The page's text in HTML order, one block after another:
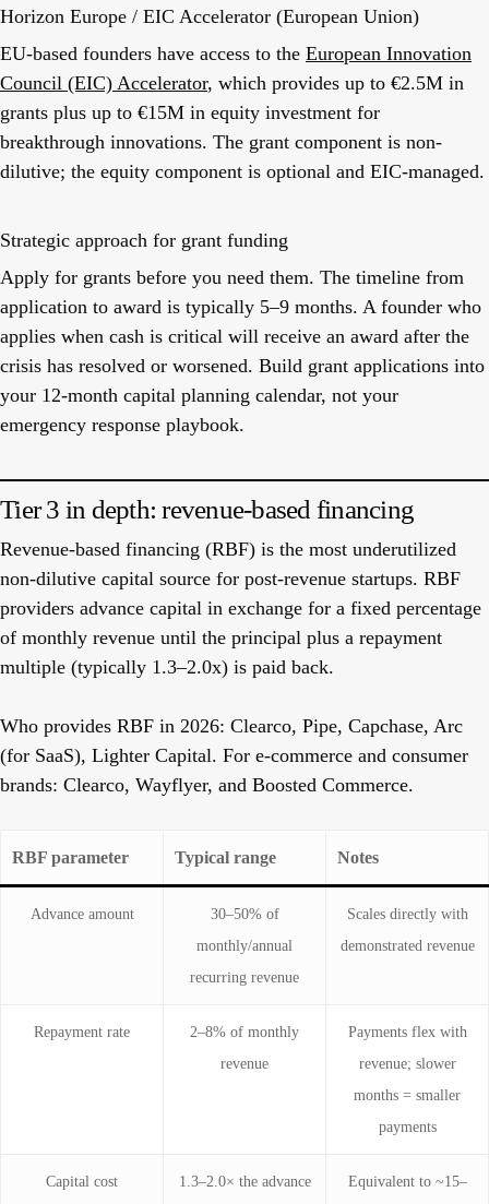
Horizon Europe / EIC Accelerator (European Union)
EU-based founders have access to the European Innovation
Council (EIC) Accelerator, which provides up to €2.5M in
grants plus up to €15M in equity investment for
breakthrough innovations. The grant component is non-
dilutive; the equity component is optional and EIC-managed.
Strategic approach for grant funding
Apply for grants before you need them. The timeline from
application to award is typically 5–9 months. A founder who
applies when cash is critical will receive an award after the
crisis has resolved or worsened. Build grant applications into
your 12-month capital planning calendar, not your
emergency response playbook.
Tier 3 in depth: revenue-based financing
Revenue-based financing (RBF) is the most underutilized
non-dilutive capital source for post-revenue startups. RBF
providers advance capital in exchange for a fixed percentage
of monthly revenue until the principal plus a repayment
multiple (typically 1.3–2.0x) is paid back.
Who provides RBF in 2026: Clearco, Pipe, Capchase, Arc
(for SaaS), Lighter Capital. For e-commerce and consumer
brands: Clearco, Wayflyer, and Boosted Commerce.
RBF parameter Typical range Notes
Advance amount
30–50% of
monthly/annual
recurring revenue
Scales directly with
demonstrated revenue
Repayment rate
2–8% of monthly
revenue
Payments flex with
revenue; slower
months = smaller
payments
Capital cost
1.3–2.0× the advance
Equivalent to ~15–